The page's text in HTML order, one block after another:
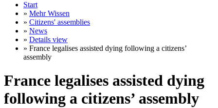
Start
» Mehr Wissen
» Citizens' assemblies
» News
» Details view
» France legalises assisted dying following a citizens’
assembly
France legalises assisted dying
following a citizens’ assembly